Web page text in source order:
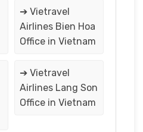
➔ Vietravel
Airlines Bien Hoa
Office in Vietnam
➔ Vietravel
Airlines Lang Son
Office in Vietnam